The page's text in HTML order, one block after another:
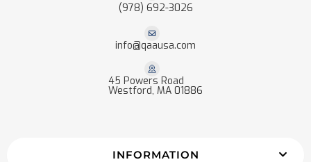
(978) 692-3026
info@qaausa.com
45 Powers Road
Westford, MA 01886
INFORMATION